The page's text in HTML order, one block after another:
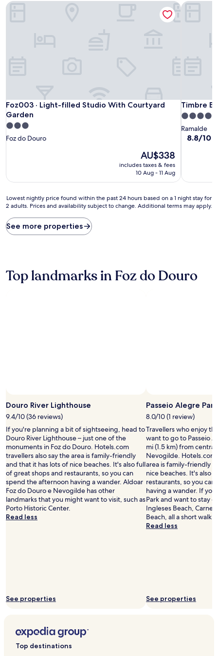
Foz003 · Light-filled Studio With Courtyard
Garden
Foz003 · Light-filled Studio With Courtyard Garden
3.0
star
Foz do Douro
The
price
is
AU$338
includes taxes & fees
10 Aug - 11 Aug
Foz003 · Light-filled Studio With Courtyard Garden
Timbre
Timbre
4.0
star
property
Ramalde
8.8
(130
8.8/10
Timbre
Lowest
nightly
found
within
based
Additional
terms
may
apply.
Lowest nightly price found within the past 24 hours based on a 1 night stay for
2 adults. Prices and availability subject to change. Additional terms may apply.
See more properties
Top landmarks in Foz do Douro
Douro River Lighthouse
9.4/10 (36 reviews)
If you're planning a bit of sightseeing, head to
Douro River Lighthouse – just one of the
monuments in Foz do Douro. Hotels.com
travellers also say the area is family-friendly
and that it has lots of nice beaches. It's also full
of great shops and restaurants, so you can
spend the afternoon having a wander. Aldoar
Foz do Douro e Nevogilde has other
landmarks that you might want to visit, such as
Porto Historic Center.
Read less
See properties
Passeio Alegre Park
8.0/10 (1 review)
Travellers who enjoy
want to go to Passeio
mi (1.5 km) from
Nevogilde. Hotels.com
area is family-friendly
nice beaches. It's also
restaurants, so you
having a wander. If you
Park and want to stay
Ingleses Beach,
Beach, all a short walk
Read less
See properties
Top destinations